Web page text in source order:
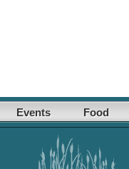
Events Food